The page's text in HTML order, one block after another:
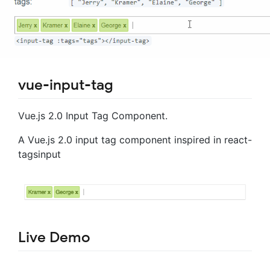
vue-input-tag
Vue.js 2.0 Input Tag Component.
A Vue.js 2.0 input tag component inspired in react-
tagsinput
Live Demo